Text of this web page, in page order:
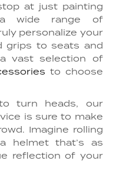
at just painting
wide range of
personalize your
grips to seats and
vast selection of
to choose
turn heads, our
is sure to make
Imagine rolling
helmet that’s as
reflection of your